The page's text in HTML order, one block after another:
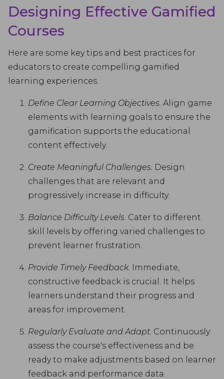
Designing Effective Gamified
Courses
Here are some key tips and best practices for
educators to create compelling gamified
learning experiences.
Define Clear Learning Objectives. Align game
elements with learning goals to ensure the
gamification supports the educational
content effectively.
Create Meaningful Challenges. Design
challenges that are relevant and
progressively increase in difficulty.
Balance Difficulty Levels. Cater to different
skill levels by offering varied challenges to
prevent learner frustration.
Provide Timely Feedback. Immediate,
constructive feedback is crucial. It helps
learners understand their progress and
areas for improvement.
Regularly Evaluate and Adapt. Continuously
assess the course's effectiveness and be
ready to make adjustments based on learner
feedback and performance data.